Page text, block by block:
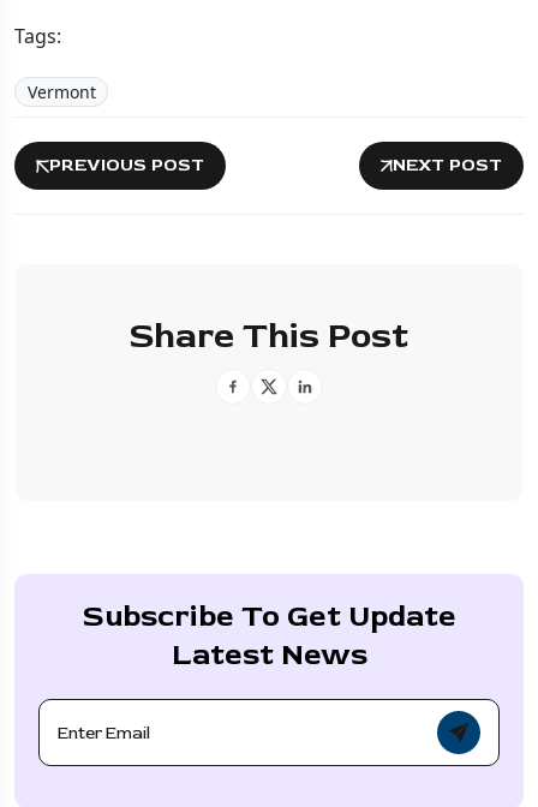
Tags:
Vermont
PREVIOUS POST NEXT POST
Share This Post
Subscribe To Get Update
Latest News